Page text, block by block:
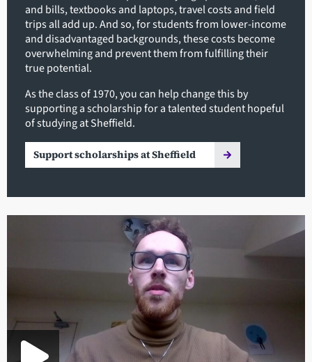
and bills, textbooks and laptops, travel costs and field
trips all add up. And so, for students from lower-income
and disadvantaged backgrounds, these costs become
overwhelming and prevent them from fulfilling their
true potential.
As the class of 1970, you can help change this by
supporting a scholarship for a talented student hopeful
of studying at Sheffield.
Support scholarships at Sheffield